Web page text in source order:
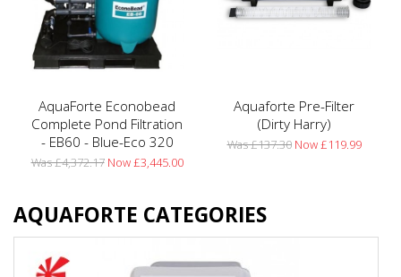
AquaForte Econobead
Complete Pond Filtration
- EB60 - Blue-Eco 320
Was £4,372.17 Now £3,445.00
Aquaforte Pre-Filter
(Dirty Harry)
Was £137.30 Now £119.99
AQUAFORTE CATEGORIES